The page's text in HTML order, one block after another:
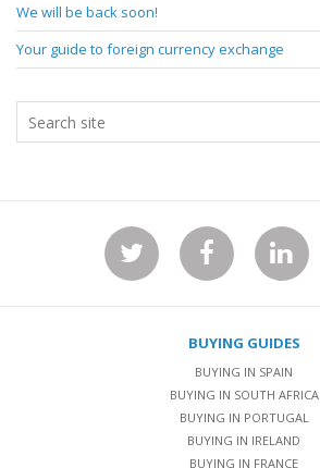
We will be back soon!
Your guide to foreign currency exchange
BUYING GUIDES
BUYING IN SPAIN
BUYING IN SOUTH AFRICA
BUYING IN PORTUGAL
BUYING IN IRELAND
BUYING IN FRANCE